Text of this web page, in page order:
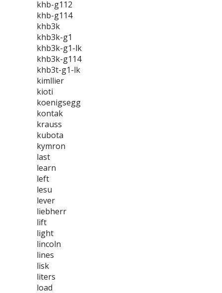
khb-g112
khb-g114
khb3k
khb3k-g1
khb3k-g1-lk
khb3k-g114
khb3t-g1-lk
kimllier
kioti
koenigsegg
kontak
krauss
kubota
kymron
last
learn
left
lesu
lever
liebherr
lift
light
lincoln
lines
lisk
liters
load